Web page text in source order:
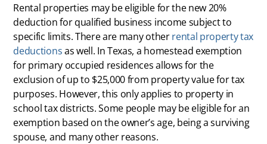
Rental properties may be eligible for the new 20%
deduction for qualified business income subject to
specific limits. There are many otherrental property tax
deductionsas well. In Texas, a homestead exemption
for primary occupied residences allows for the
exclusion of up to $25,000 from property value for tax
purposes. However, this only applies to property in
school tax districts. Some people may be eligible for an
exemption based on the owner’s age, being a surviving
spouse, and many other reasons.